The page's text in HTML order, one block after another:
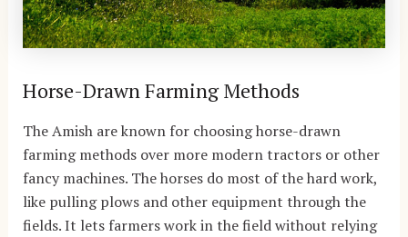
Horse-Drawn Farming Methods
The Amish are known for choosing horse-drawn
farming methods over more modern tractors or other
fancy machines. The horses do most of the hard work,
like pulling plows and other equipment through the
fields. It lets farmers work in the field without relying